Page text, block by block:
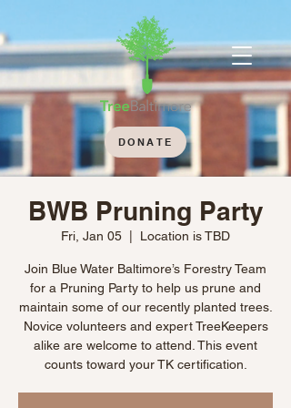
DONATE
BWB Pruning Party
Fri, Jan 05 Location is TBD
Join Blue Water Baltimore’s Forestry Team
for a Pruning Party to help us prune and
maintain some of our recently planted trees.
Novice volunteers and expert TreeKeepers
alike are welcome to attend. This event
counts toward your TK certification.